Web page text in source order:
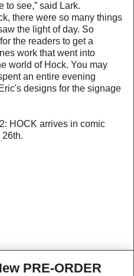
to see,” said Lark.
there were so many things
the light of day. So
the readers to get a
work that went into
world of Hock. You may
an entire evening
designs for the signage
HOCK arrives in comic
26th.
PRE-ORDER